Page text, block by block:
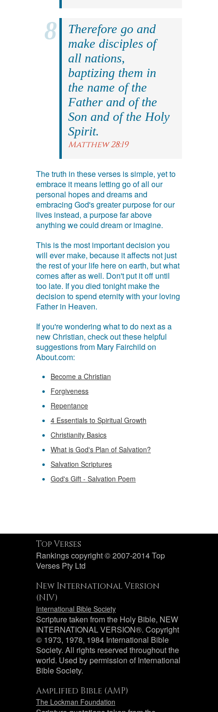
Therefore go and
make disciples of
all nations,
baptizing them in
the name of the
Father and of the
Son and of the Holy
Spirit.
Matthew 28:19
The truth in these verses is simple, yet to
embrace it means letting go of all our
personal hopes and dreams and
embracing God's greater purpose for our
lives instead, a purpose far above
anything we could dream or imagine.
This is the most important decision you
will ever make, because it affects not just
the rest of your life here on earth, but what
comes after as well. Don't put it off until
too late. If you died tonight make the
decision to spend eternity with your loving
Father in Heaven.
If you're wondering what to do next as a
new Christian, check out these helpful
suggestions from Mary Fairchild on
About.com:
Become a Christian
Forgiveness
Repentance
4 Essentials to Spiritual Growth
Christianity Basics
What is God's Plan of Salvation?
Salvation Scriptures
God's Gift - Salvation Poem
Top Verses
Rankings copyright © 2007-2014 Top
Verses Pty Ltd
New International Version
(NIV)
International Bible Society
Scripture taken from the Holy Bible, NEW
INTERNATIONAL VERSION®. Copyright
© 1973, 1978, 1984 International Bible
Society. All rights reserved throughout the
world. Used by permission of International
Bible Society.
Amplified Bible (AMP)
The Lockman Foundation